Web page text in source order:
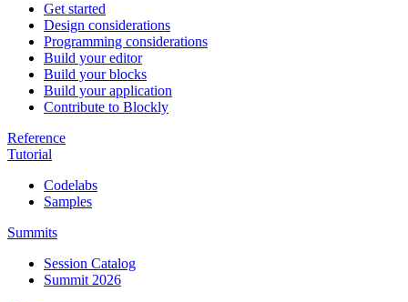
Get started
Design considerations
Programming considerations
Build your editor
Build your blocks
Build your application
Contribute to Blockly
Reference
Tutorial
Codelabs
Samples
Summits
Session Catalog
Summit 2026